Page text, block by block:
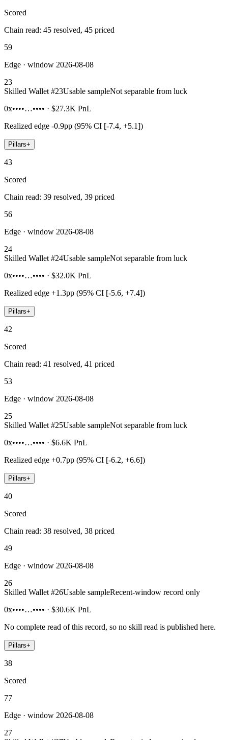
Scored
Chain read: 45 resolved, 45 priced
59
Edge · window 2026-08-08
23
Skilled Wallet #23Usable sampleNot separable from luck
0x••••…•••• · $27.3K PnL
Realized edge -0.9pp (95% CI [-7.4, +5.1])
Pillars+
43
Scored
Chain read: 39 resolved, 39 priced
56
Edge · window 2026-08-08
24
Skilled Wallet #24Usable sampleNot separable from luck
0x••••…•••• · $32.0K PnL
Realized edge +1.3pp (95% CI [-5.6, +7.4])
Pillars+
42
Scored
Chain read: 41 resolved, 41 priced
53
Edge · window 2026-08-08
25
Skilled Wallet #25Usable sampleNot separable from luck
0x••••…•••• · $6.6K PnL
Realized edge +0.7pp (95% CI [-6.2, +6.6])
Pillars+
40
Scored
Chain read: 38 resolved, 38 priced
49
Edge · window 2026-08-08
26
Skilled Wallet #26Usable sampleRecent-window record only
0x••••…•••• · $30.6K PnL
No complete read of this record, so no skill read is published here.
Pillars+
38
Scored
77
Edge · window 2026-08-08
27